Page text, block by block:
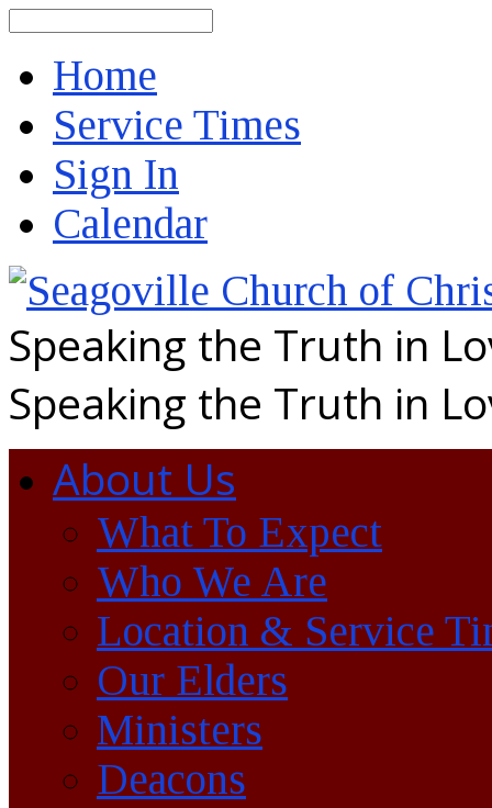
Home
Service Times
Sign In
Calendar
Speaking the Truth in
Speaking the Truth in
About Us
What To Expect
Who We Are
Location & Service
Our Elders
Ministers
Deacons